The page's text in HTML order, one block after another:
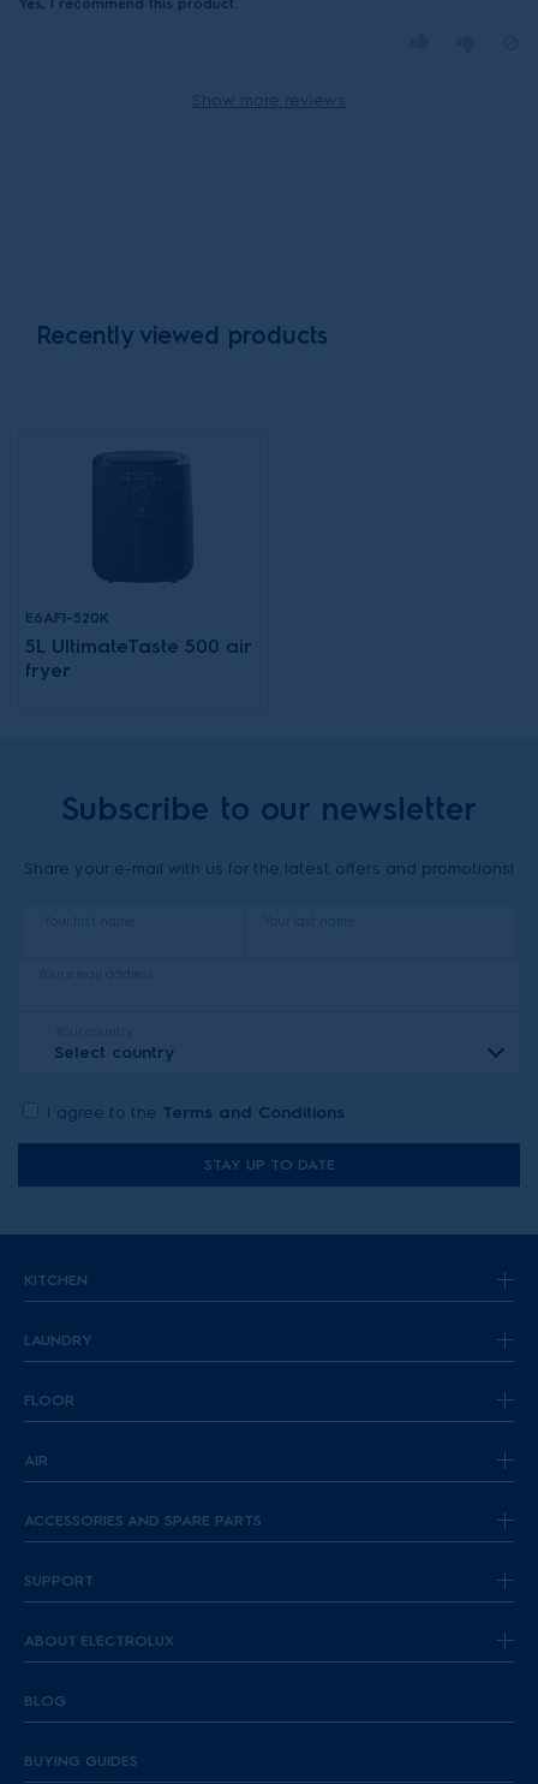
Show more reviews
Recently viewed products
E6AF1-520K
5L UltimateTaste 500 air
fryer
Subscribe to our newsletter
Share your e-mail with us for the latest offers and promotions!
Select country
I agree to the Terms and Conditions
STAY UP TO DATE
KITCHEN
LAUNDRY
FLOOR
AIR
ACCESSORIES AND SPARE PARTS
SUPPORT
ABOUT ELECTROLUX
BLOG
BUYING GUIDES